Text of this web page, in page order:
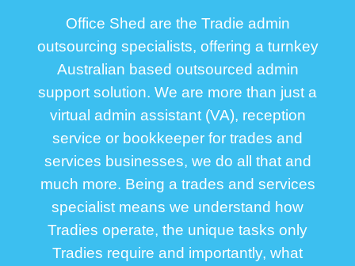
Office Shed are the Tradie admin
outsourcing specialists, offering a turnkey
Australian based outsourced admin
support solution. We are more than just a
virtual admin assistant (VA), reception
service or bookkeeper for trades and
services businesses, we do all that and
much more. Being a trades and services
specialist means we understand how
Tradies operate, the unique tasks only
Tradies require and importantly, what